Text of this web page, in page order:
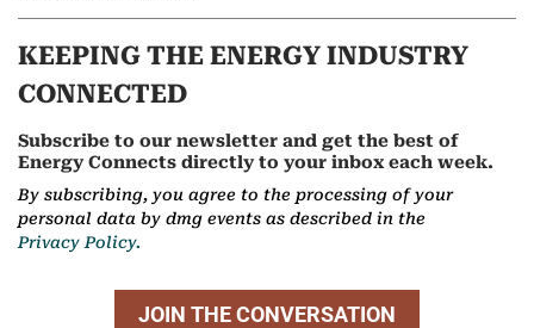
KEEPING THE ENERGY INDUSTRY
CONNECTED
Subscribe to our newsletter and get the best of
Energy Connects directly to your inbox each week.
By subscribing, you agree to the processing of your
personal data by dmg events as described in the
Privacy Policy.
JOIN THE CONVERSATION